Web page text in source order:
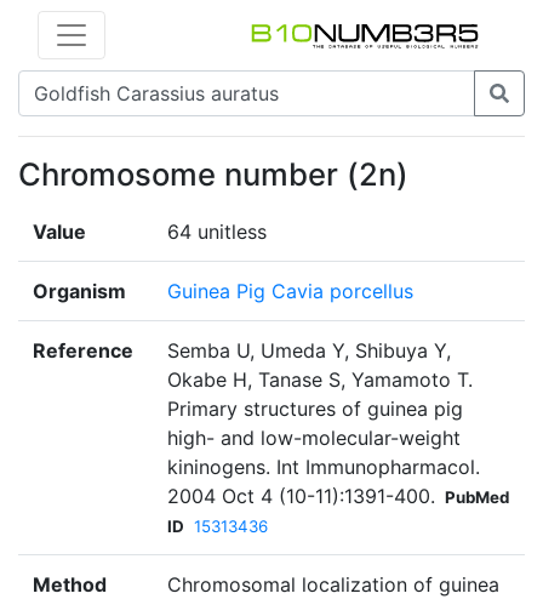
Chromosome number (2n)
Value 64 unitless
Organism Guinea Pig Cavia porcellus
Reference
Semba U, Umeda Y, Shibuya Y,
Okabe H, Tanase S, Yamamoto T.
Primary structures of guinea pig
high- and low-molecular-weight
kininogens. Int Immunopharmacol.
2004 Oct 4 (10-11):1391-400. PubMed
ID 15313436
Method
Chromosomal localization of guinea